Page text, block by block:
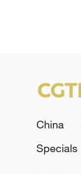
China
Specials